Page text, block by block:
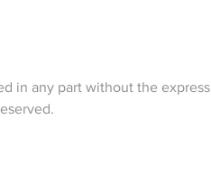
in any part without the express